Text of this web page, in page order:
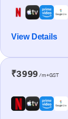
View Details
₹3999 /m+GST